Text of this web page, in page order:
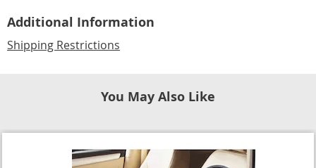
Additional Information
Shipping Restrictions
You May Also Like